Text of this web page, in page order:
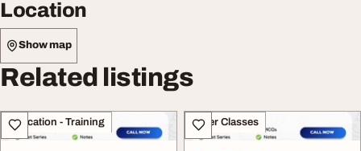
Location
Show map
Related listings
Education - Training Other Classes